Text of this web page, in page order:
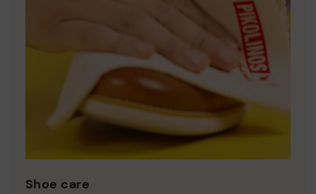
Shoe care